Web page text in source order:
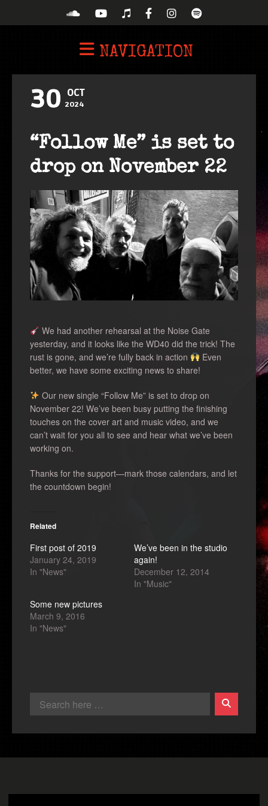
NAVIGATION
30 OCT
2024
“Follow Me” is set to
drop on November 22
We had another rehearsal at the Noise Gate
yesterday, and it looks like the WD40 did the trick! The
rust is gone, and we’re fully back in action
Even
better, we have some exciting news to share!
Our new single “Follow Me” is set to drop on
November 22! We’ve been busy putting the finishing
touches on the cover art and music video, and we
can’t wait for you all to see and hear what we’ve been
working on.
Thanks for the support—mark those calendars, and let
the countdown begin!
Related
First post of 2019
January 24, 2019
In "News"
We’ve been in the studio
again!
December 12, 2014
In "Music"
Some new pictures
March 9, 2016
In "News"